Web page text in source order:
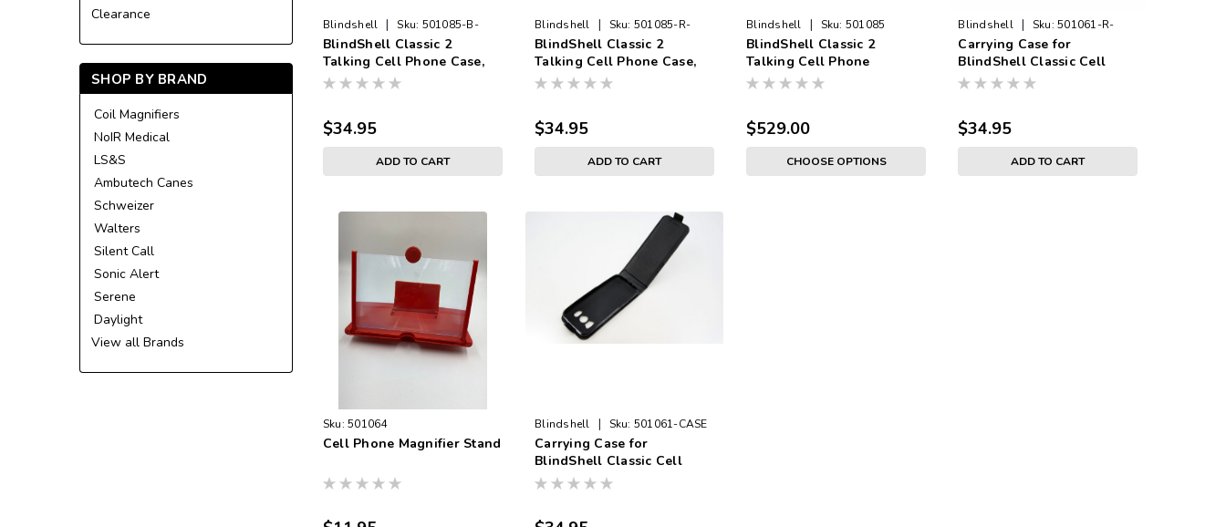
Clearance
SHOP BY BRAND
Coil Magnifiers
NoIR Medical
LS&S
Ambutech Canes
Schweizer
Walters
Silent Call
Sonic Alert
Serene
Daylight
View all Brands
Blindshell | Sku: 501085-B-
CASE
BlindShell Classic 2
Talking Cell Phone Case,
Black
$34.95
ADD TO CART
Blindshell | Sku: 501085-R-
CASE
BlindShell Classic 2
Talking Cell Phone Case,
Red
$34.95
ADD TO CART
Blindshell | Sku: 501085
BlindShell Classic 2
Talking Cell Phone
$529.00
CHOOSE OPTIONS
Blindshell | Sku: 501061-R-
CASE
Carrying Case for
BlindShell Classic Cell
Phone - RED
$34.95
ADD TO CART
Sku: 501064
Cell Phone Magnifier Stand
Blindshell | Sku: 501061-CASE
Carrying Case for
BlindShell Classic Cell
Phone